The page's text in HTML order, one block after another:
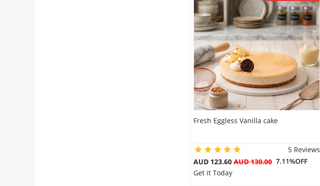
Fresh Eggless Vanilla cake
5 Reviews
AUD 123.60 AUD 130.00 7.11%OFF
Get it Today